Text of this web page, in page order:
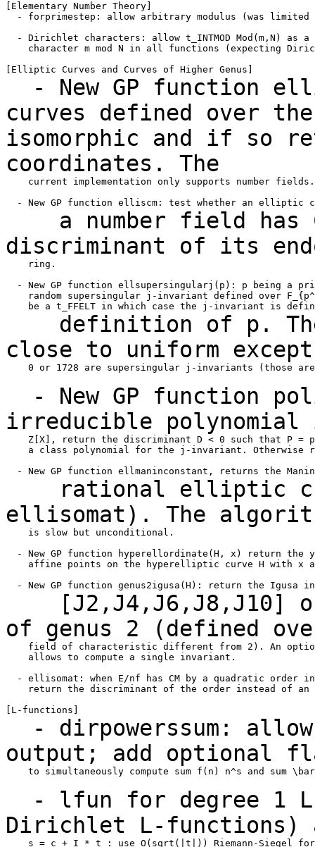
[Elementary Number Theory]
- forprimestep: allow arbitrary modulus (was limited
- Dirichlet characters: allow t_INTMOD Mod(m,N) as
character m mod N in all functions (expecting
- New GP function
curves defined over
isomorphic and if so
coordinates. The
current implementation only supports number fields.
a number field has
discriminant of its
ring.
- New GP function ellsupersingularj(p): p being a
random supersingular j-invariant defined over
definition of p. The
close to uniform
0 or 1728 are supersingular j-invariants (those
- New GP function
irreducible polynomial
Z[X], return the discriminant D < 0 such that P =
a class polynomial for the j-invariant. Otherwise
rational elliptic
ellisomat). The
is slow but unconditional.
- New GP function hyperellordinate(H, x) return the
affine points on the hyperelliptic curve H with x
[J2,J4,J6,J8,J10]
of genus 2 (defined
field of characteristic different from 2). An
allows to compute a single invariant.
- ellisomat: when E/nf has CM by a quadratic order
return the discriminant of the order instead of an
- dirpowerssum:
output; add optional
to simultaneously compute sum f(n) n^s and sum
- lfun for degree 1
Dirichlet L-